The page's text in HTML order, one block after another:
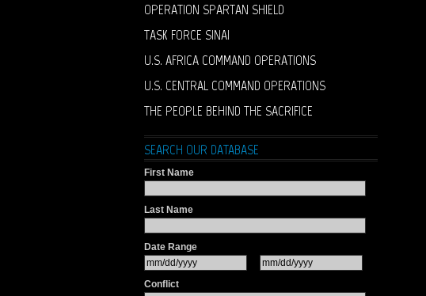
OPERATION SPARTAN SHIELD
TASK FORCE SINAI
U.S. AFRICA COMMAND OPERATIONS
U.S. CENTRAL COMMAND OPERATIONS
THE PEOPLE BEHIND THE SACRIFICE
SEARCH OUR DATABASE
First Name
Last Name
Date Range
Conflict